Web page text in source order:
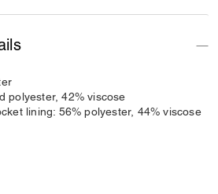
polyester, 42% viscose
lining: 56% polyester, 44% viscose